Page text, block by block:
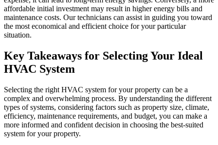
affordable initial investment may result in higher energy bills and
maintenance costs. Our technicians can assist in guiding you toward
the most economical and efficient choice for your particular
situation.
Key Takeaways for Selecting Your Ideal
HVAC System
Selecting the right HVAC system for your property can be a
complex and overwhelming process. By understanding the different
types of systems, considering factors such as property size, climate,
efficiency, maintenance requirements, and budget, you can make a
more informed and confident decision in choosing the best-suited
system for your property.